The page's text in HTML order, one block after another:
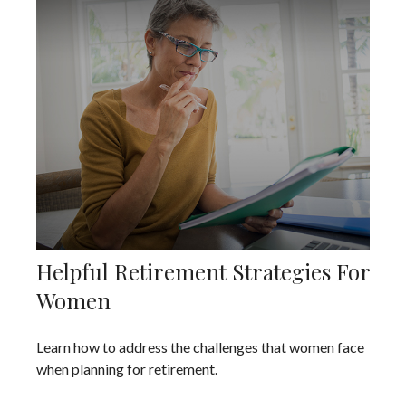
Helpful Retirement Strategies For
Women
Learn how to address the challenges that women face
when planning for retirement.